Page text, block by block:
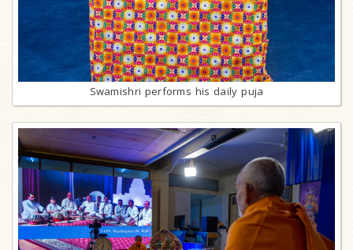
Swamishri performs his daily puja